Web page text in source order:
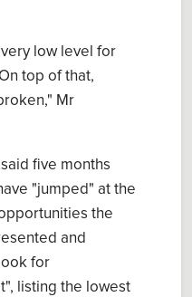
low level for
top of that,
Mr
five months
"jumped" at the
the
and
for
listing the lowest